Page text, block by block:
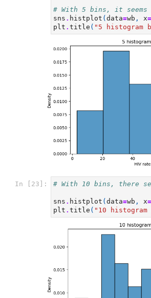
# With 5 bins, it
sns . histplot ( data=wb , x=
plt . title ( "5 histogram
In [23]: # With 10 bins, there
sns . histplot ( data=wb , x=
plt . title ( "10 histogram